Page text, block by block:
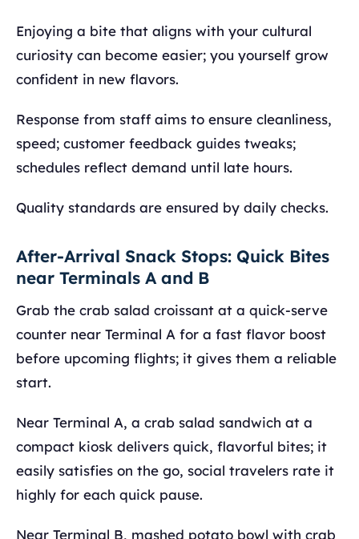
Enjoying a bite that aligns with your cultural
curiosity can become easier; you yourself grow
confident in new flavors.
Response from staff aims to ensure cleanliness,
speed; customer feedback guides tweaks;
schedules reflect demand until late hours.
Quality standards are ensured by daily checks.
After-Arrival Snack Stops: Quick Bites
near Terminals A and B
Grab the crab salad croissant at a quick-serve
counter near Terminal A for a fast flavor boost
before upcoming flights; it gives them a reliable
start.
Near Terminal A, a crab salad sandwich at a
compact kiosk delivers quick, flavorful bites; it
easily satisfies on the go, social travelers rate it
highly for each quick pause.
Near Terminal B, mashed potato bowl with crab